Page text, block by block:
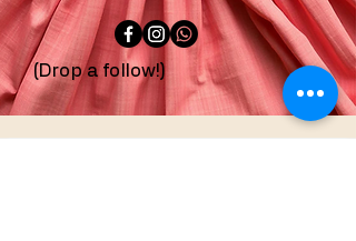
(Drop a follow!)